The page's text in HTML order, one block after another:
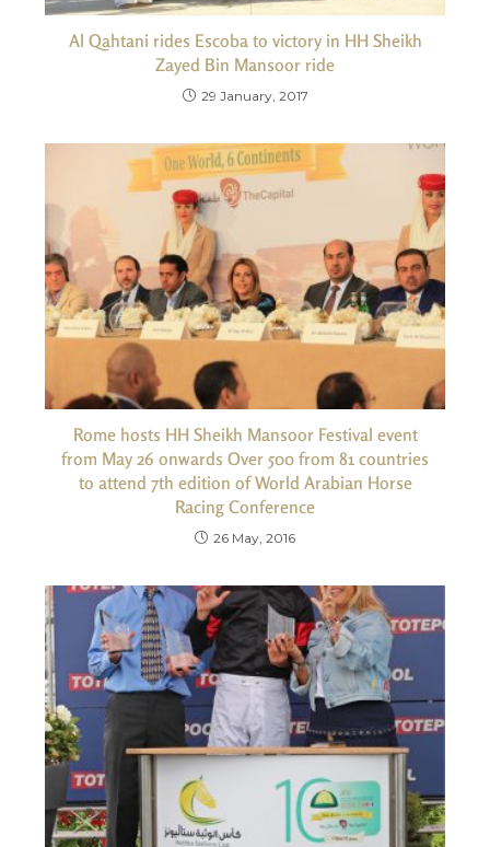
Al Qahtani rides Escoba to victory in HH Sheikh
Zayed Bin Mansoor ride
29 January, 2017
Rome hosts HH Sheikh Mansoor Festival event
from May 26 onwards Over 500 from 81 countries
to attend 7th edition of World Arabian Horse
Racing Conference
26 May, 2016